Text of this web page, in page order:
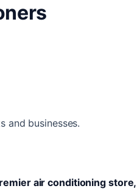
and businesses.
air conditioning